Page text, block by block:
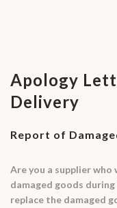
Apology
Delivery
Report of
Are you a supplier
damaged goods
replace the damaged